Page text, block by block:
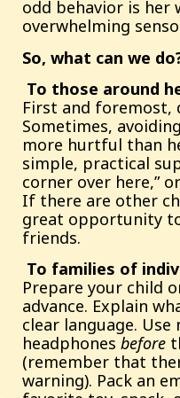
odd behavior is her
overwhelming
So, what can we
To those around
First and foremost,
Sometimes,
more hurtful than
simple, practical
corner over here,”
If there are other
great opportunity
friends.
To families of
Prepare your child
advance. Explain
clear language. Use
headphones before
(remember that
warning). Pack an